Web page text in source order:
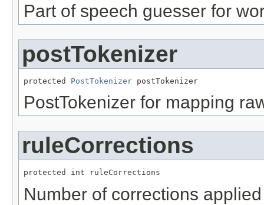
Part of speech guesser for
postTokenizer
protected PostTokenizer postTokenizer
PostTokenizer for mapping
ruleCorrections
protected int ruleCorrections
Number of corrections